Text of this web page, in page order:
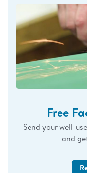
in the form of a
the amount of
GUARANTEEDis
with me in the last
WILL MATCH,
AMAZON,
PRICE – ON NEW
God Bless You &
-Cutco Mike: Rep
Free
Send your well-
and